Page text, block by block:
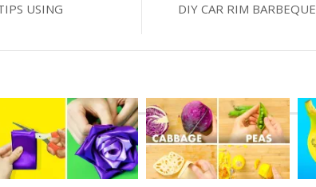
USING
DIY CAR RIM BARBEQUE